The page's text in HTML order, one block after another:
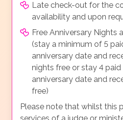
Late check-out for the
availability and upon
Free Anniversary Nights
(stay a minimum of 5
anniversary date and
nights free or stay 4
anniversary date and
free)
Please note that whilst this